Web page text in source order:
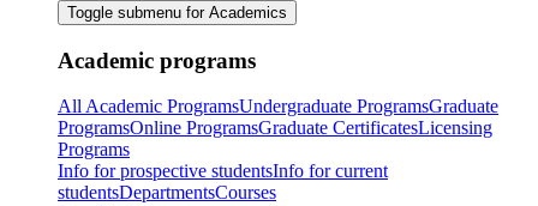
Toggle submenu for Academics
Academic programs
All Academic ProgramsUndergraduate ProgramsGraduate
ProgramsOnline ProgramsGraduate CertificatesLicensing
Programs
Info for prospective studentsInfo for current
studentsDepartmentsCourses